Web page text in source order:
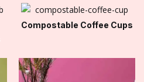
Compostable Coffee Cups